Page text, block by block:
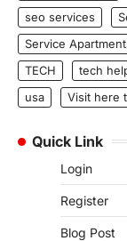
seo services
Service
TECH
tech
usa
Visit here
Quick Link
Login
Register
Blog Post